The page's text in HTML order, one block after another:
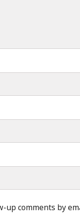
up comments by